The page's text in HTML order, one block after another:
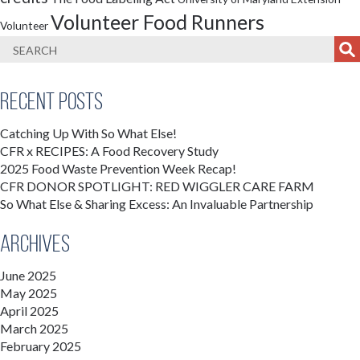
VolunteerVolunteer Food Runners
Recent Posts
Catching Up With So What Else!
CFR x RECIPES: A Food Recovery Study
2025 Food Waste Prevention Week Recap!
CFR DONOR SPOTLIGHT: RED WIGGLER CARE FARM
So What Else & Sharing Excess: An Invaluable Partnership
Archives
June 2025
May 2025
April 2025
March 2025
February 2025